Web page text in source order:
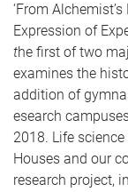
‘From
Expression of
the first of two
examines the
addition of
esearch
2018. Life
Houses and our
research project,